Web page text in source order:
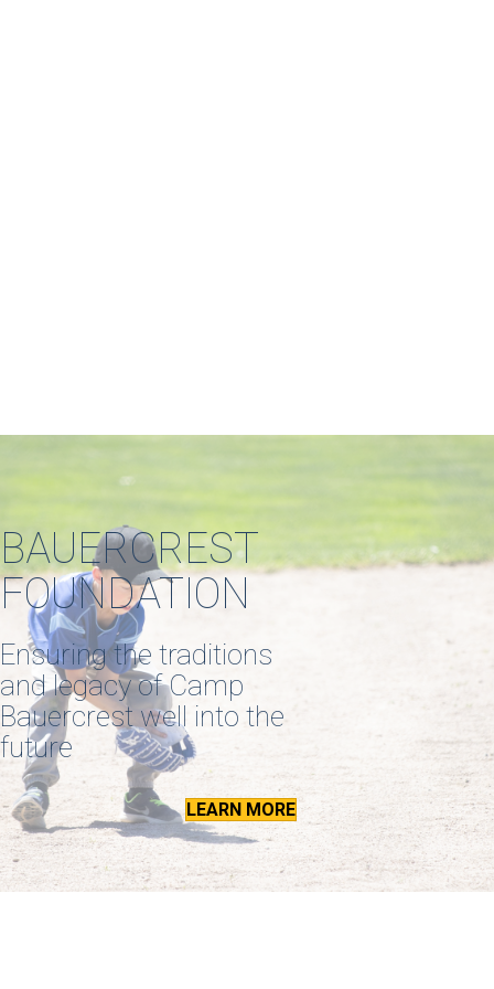
BAUERCREST
FOUNDATION
Ensuring the traditions
and legacy of Camp
Bauercrest well into the
future
LEARN MORE